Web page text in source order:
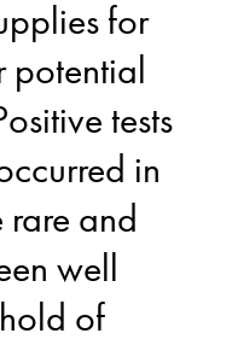
for
potential
tests
in
rare and
well
of